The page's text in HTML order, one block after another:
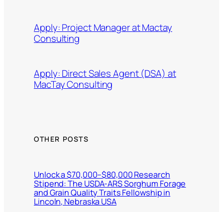
Apply: Project Manager at Mactay
Consulting
Apply: Direct Sales Agent (DSA) at
MacTay Consulting
OTHER POSTS
Unlock a $70,000–$80,000 Research
Stipend: The USDA-ARS Sorghum Forage
and Grain Quality Traits Fellowship in
Lincoln, Nebraska USA